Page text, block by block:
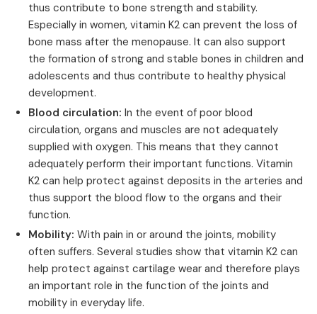
thus contribute to bone strength and stability.
Especially in women, vitamin K2 can prevent the loss of
bone mass after the menopause. It can also support
the formation of strong and stable bones in children and
adolescents and thus contribute to healthy physical
development.
Blood circulation: In the event of poor blood
circulation, organs and muscles are not adequately
supplied with oxygen. This means that they cannot
adequately perform their important functions. Vitamin
K2 can help protect against deposits in the arteries and
thus support the blood flow to the organs and their
function.
Mobility: With pain in or around the joints, mobility
often suffers. Several studies show that vitamin K2 can
help protect against cartilage wear and therefore plays
an important role in the function of the joints and
mobility in everyday life.